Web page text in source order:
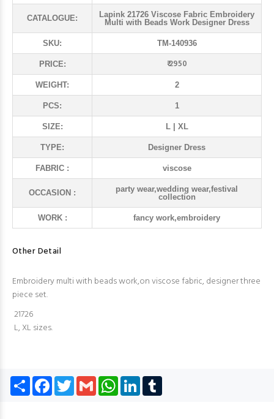
CATALOGUE:
Lapink 21726 Viscose Fabric Embroidery
Multi with Beads Work Designer Dress
SKU: TM-140936
PRICE: ₹ 2950
WEIGHT: 2
PCS: 1
SIZE: L | XL
TYPE: Designer Dress
FABRIC : viscose
OCCASION :
party wear,wedding wear,festival
collection
WORK : fancy work,embroidery
Other Detail
Embroidery multi with beads work,on viscose fabric, designer three
piece set.
21726
L, XL sizes.
Share Facebook
TwitterGmail WhatsApp
LinkedIn